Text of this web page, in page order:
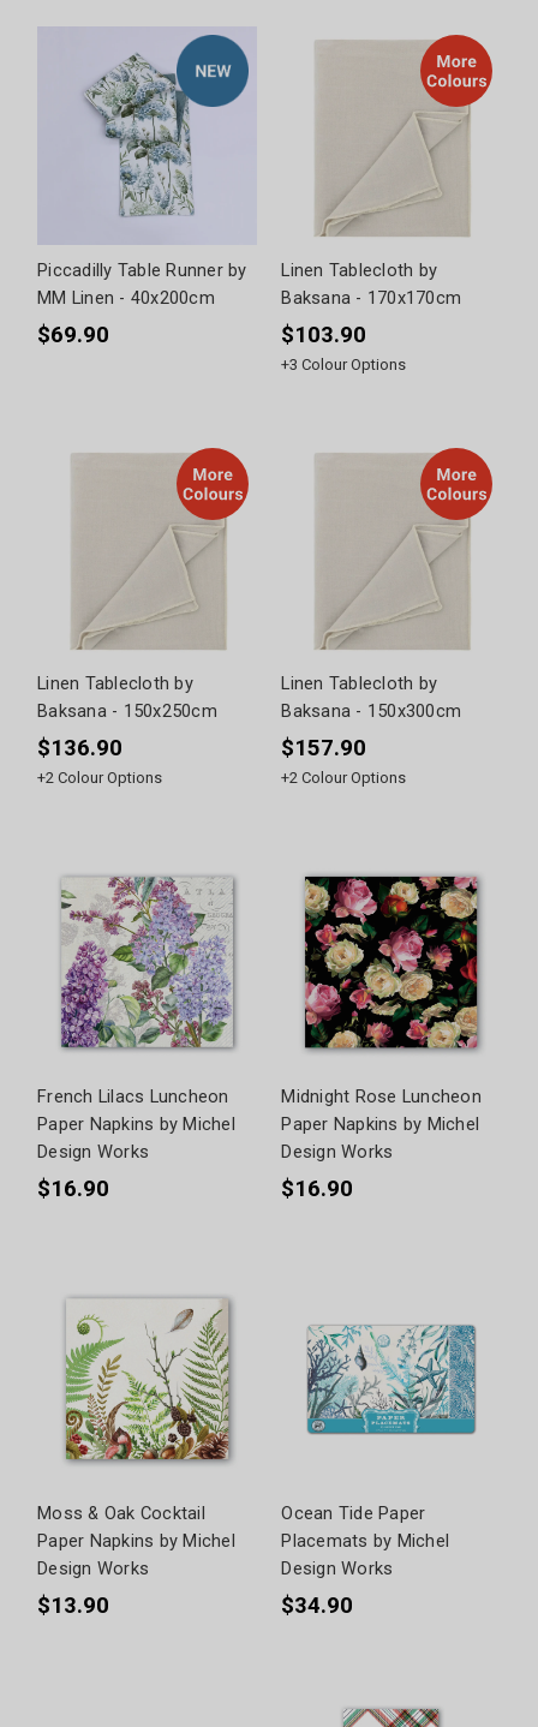
Piccadilly Table Runner by
MM Linen - 40x200cm
$69.90
Linen Tablecloth by
Baksana - 170x170cm
$103.90
+3 Colour Options
Linen Tablecloth by
Baksana - 150x250cm
$136.90
+2 Colour Options
Linen Tablecloth by
Baksana - 150x300cm
$157.90
+2 Colour Options
French Lilacs Luncheon
Paper Napkins by Michel
Design Works
$16.90
Midnight Rose Luncheon
Paper Napkins by Michel
Design Works
$16.90
Moss & Oak Cocktail
Paper Napkins by Michel
Design Works
$13.90
Ocean Tide Paper
Placemats by Michel
Design Works
$34.90